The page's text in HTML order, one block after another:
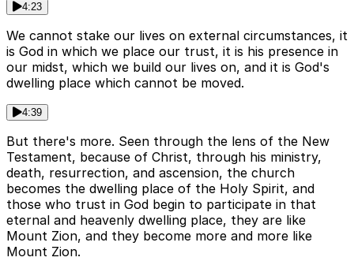
4:23
We cannot stake our lives on external circumstances, it
is God in which we place our trust, it is his presence in
our midst, which we build our lives on, and it is God's
dwelling place which cannot be moved.
4:39
But there's more. Seen through the lens of the New
Testament, because of Christ, through his ministry,
death, resurrection, and ascension, the church
becomes the dwelling place of the Holy Spirit, and
those who trust in God begin to participate in that
eternal and heavenly dwelling place, they are like
Mount Zion, and they become more and more like
Mount Zion.